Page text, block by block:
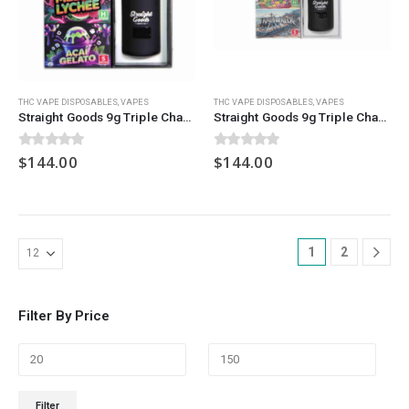
THC VAPE DISPOSABLES VAPES
Straight Goods 9g Triple Chamber Vape – Granjo + Melon Lychee + Acai Gelato
0out of 5
$144.00
THC VAPE DISPOSABLES VAPES
Straight Goods 9g Triple Chamber Vape – Guava Lava + Trainwreck + FPOG
0out of 5
$144.00
1 2
Filter By Price
Filter